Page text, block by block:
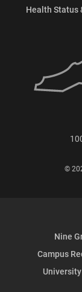
Health Status
©
Nine
Campus